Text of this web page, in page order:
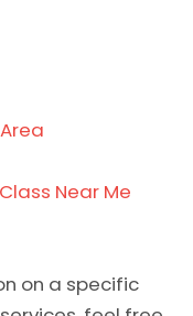
Near Me
on a specific